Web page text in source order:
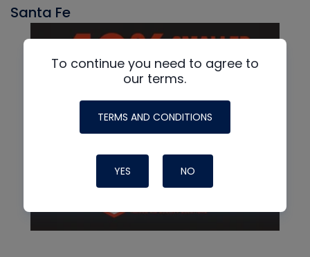
Santa Fe
To continue you need to agree to
our terms.
TERMS AND CONDITIONS
YES NO